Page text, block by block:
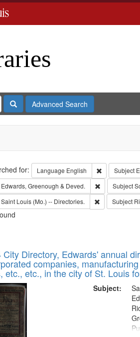
SearchAdvanced Search
for: Language English RemoveSubject
Edwards, Greenough & Deved. RemoveSubject
Saint Louis (Mo.) -- Directories. RemoveSubject
City Directory, Edwards' annual
companies,
etc., etc., in the city of St. Louis
Subject: